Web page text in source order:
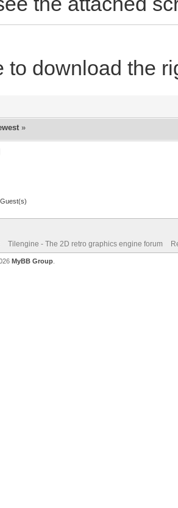
to download the
»
Tilengine - The 2D retro graphics engine forum
MyBB Group